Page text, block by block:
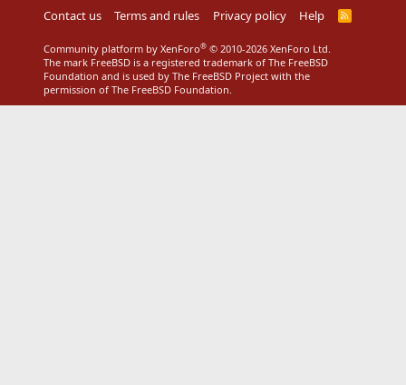
Contact us
Terms and rules Privacy policy Help
R
Community platform by XenForo® © 2010-2026 XenForo Ltd.
The mark FreeBSD is a registered trademark of The FreeBSD
Foundation and is used by The FreeBSD Project with the
permission of The FreeBSD Foundation.